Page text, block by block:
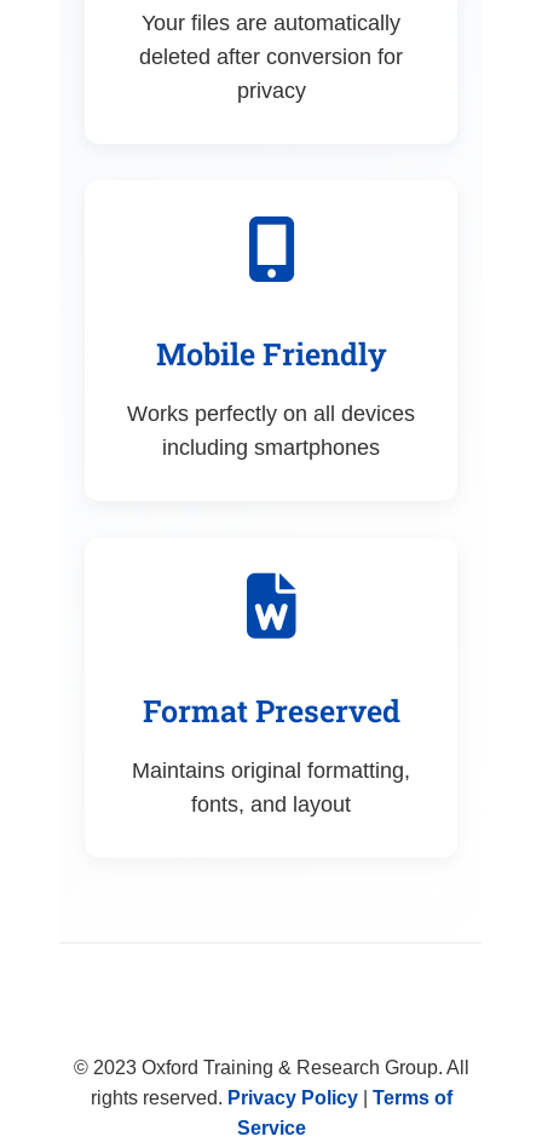
Your files are automatically
deleted after conversion for
privacy
Mobile Friendly
Works perfectly on all devices
including smartphones
Format Preserved
Maintains original formatting,
fonts, and layout
© 2023 Oxford Training & Research Group. All
rights reserved. Privacy Policy| Terms of
Service